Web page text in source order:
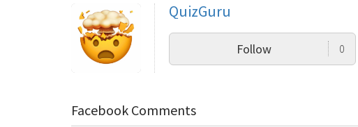
QuizGuru
Follow 0
Facebook Comments